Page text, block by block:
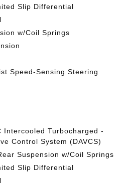
Slip Differential
w/Coil Springs
Speed-Sensing Steering
Intercooled Turbocharged -
Control System (DAVCS)
Suspension w/Coil Springs
Slip Differential